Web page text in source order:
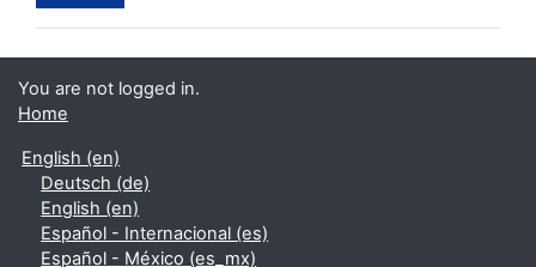
You are not logged in.
Home
English ‎(en)‎
Deutsch ‎(de)‎
English ‎(en)‎
Español - Internacional ‎(es)‎
Español - México ‎(es_mx)‎